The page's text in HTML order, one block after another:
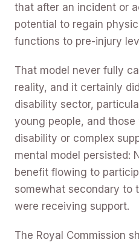
that after an incident or
potential to regain
functions to pre-injury
That model never fully
reality, and it certainly
disability sector,
young people, and
disability or complex
mental model persisted:
benefit flowing to
somewhat secondary to
were receiving support.
The Royal Commission